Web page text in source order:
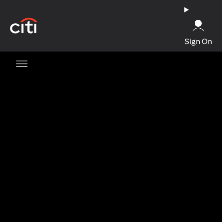
Sign On